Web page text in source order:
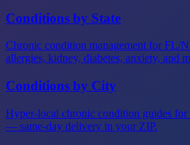
Conditions by State
Chronic condition management for FL/
allergies, kidney, diabetes, anxiety, and
Conditions by City
Hyper-local chronic condition guides
— same-day delivery in your ZIP.